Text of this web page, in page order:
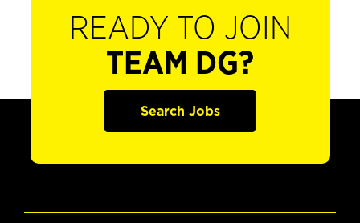
READY TO JOIN
TEAM DG?
Search Jobs